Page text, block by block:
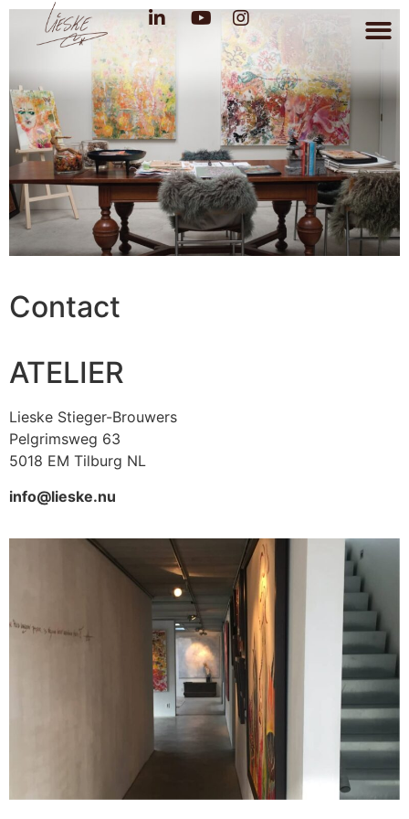
Contact
ATELIER
Lieske Stieger-Brouwers
Pelgrimsweg 63
5018 EM Tilburg NL
info@lieske.nu